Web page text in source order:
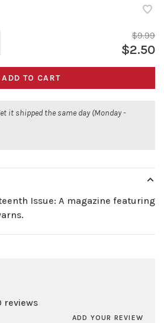
$9.99
$2.50
ADD TO CART
it shipped the same day (Monday -
Issue: A magazine featuring
reviews
ADD YOUR REVIEW